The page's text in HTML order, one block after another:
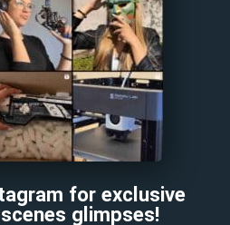
for exclusive
glimpses!